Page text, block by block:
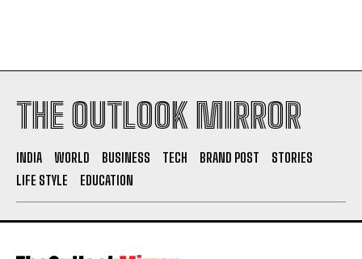
THE OUTLOOK MIRROR
INDIA WORLD BUSINESS TECH BRAND POST
STORIES
LIFE STYLE
EDUCATION